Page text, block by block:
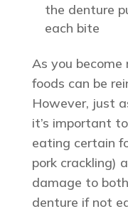
the denture
each bite
As you
foods can be
However, just
it’s important
eating certain
pork crackling)
damage to
denture if not